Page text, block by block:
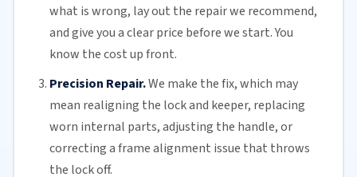
what is wrong, lay out the repair we recommend,
and give you a clear price before we start. You
know the cost up front.
Precision Repair.We make the fix, which may
mean realigning the lock and keeper, replacing
worn internal parts, adjusting the handle, or
correcting a frame alignment issue that throws
the lock off.